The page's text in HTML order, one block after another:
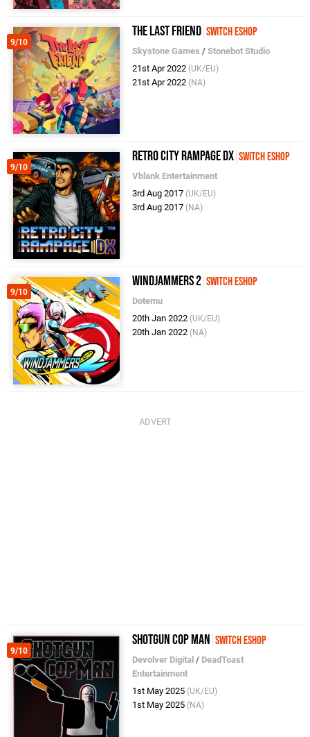
9/10
The Last Friend Switch eShop
Skystone Games /Stonebot Studio
21st Apr 2022 (UK/EU)
21st Apr 2022 (NA)
9/10
Retro City Rampage DX Switch eShop
Vblank Entertainment
3rd Aug 2017 (UK/EU)
3rd Aug 2017 (NA)
9/10
Windjammers 2 Switch eShop
Dotemu
20th Jan 2022 (UK/EU)
20th Jan 2022 (NA)
9/10
Shotgun Cop Man Switch eShop
Devolver Digital / DeadToast
Entertainment
1st May 2025 (UK/EU)
1st May 2025 (NA)